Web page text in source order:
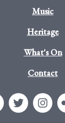
Music
Heritage
What's On
Contact